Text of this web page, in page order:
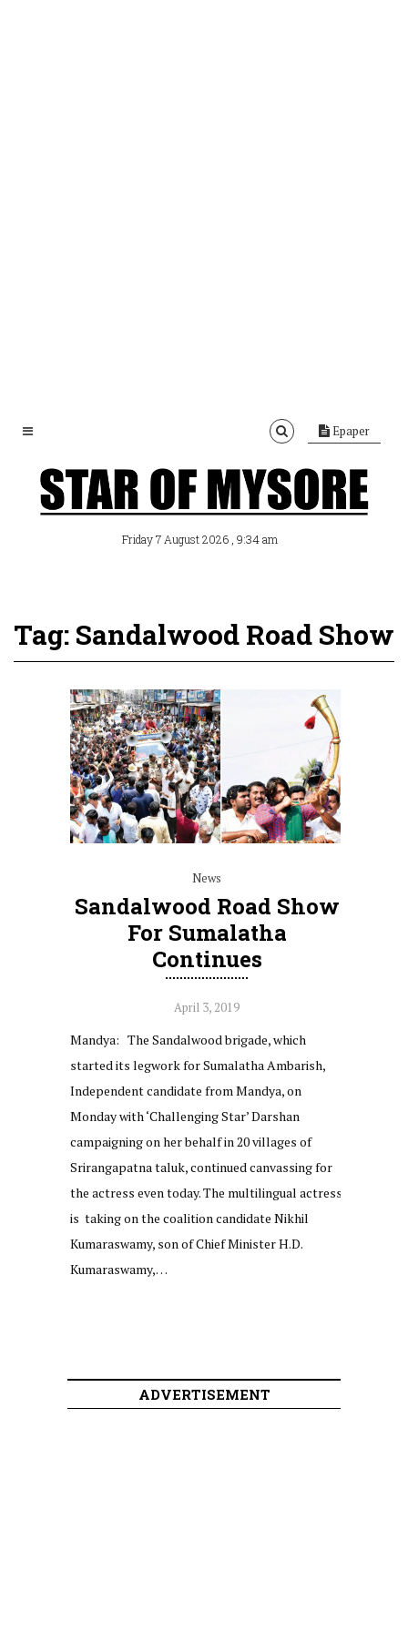
Epaper
Friday 7 August 2026 , 9:34 am
Tag: Sandalwood Road Show
News
Sandalwood Road Show
For Sumalatha
Continues
April 3, 2019
Mandya: The Sandalwood brigade, which
started its legwork for Sumalatha Ambarish,
Independent candidate from Mandya, on
Monday with ‘Challenging Star’ Darshan
campaigning on her behalf in 20 villages of
Srirangapatna taluk, continued canvassing for
the actress even today. The multilingual actress
is taking on the coalition candidate Nikhil
Kumaraswamy, son of Chief Minister H.D.
Kumaraswamy,…
ADVERTISEMENT